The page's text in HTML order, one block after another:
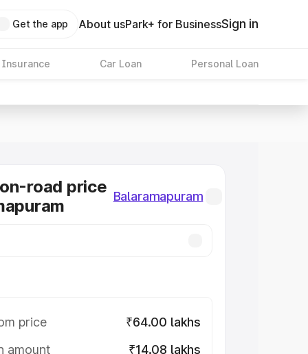
Get the app About usPark+ for BusinessSign in
Insurance Car Loan Personal Loan
road price Balaramapuram
price
₹64.00 lakhs
amount
₹14.08 lakhs